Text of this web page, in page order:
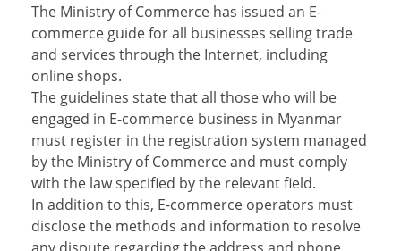
The Ministry of Commerce has issued an E-
commerce guide for all businesses selling trade
and services through the Internet, including
online shops.
The guidelines state that all those who will be
engaged in E-commerce business in Myanmar
must register in the registration system managed
by the Ministry of Commerce and must comply
with the law specified by the relevant field.
In addition to this, E-commerce operators must
disclose the methods and information to resolve
any dispute regarding the address and phone